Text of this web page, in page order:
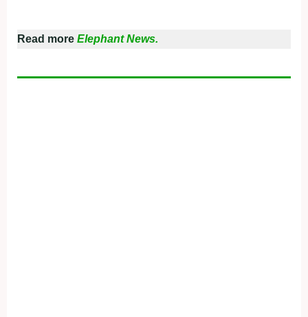
Read more Elephant News.